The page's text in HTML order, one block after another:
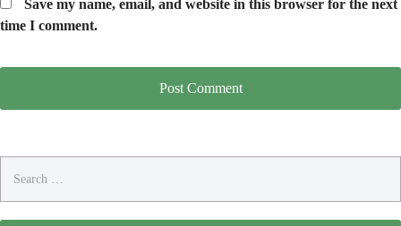
Save my name, email, and website in this browser for the next
time I comment.
for: